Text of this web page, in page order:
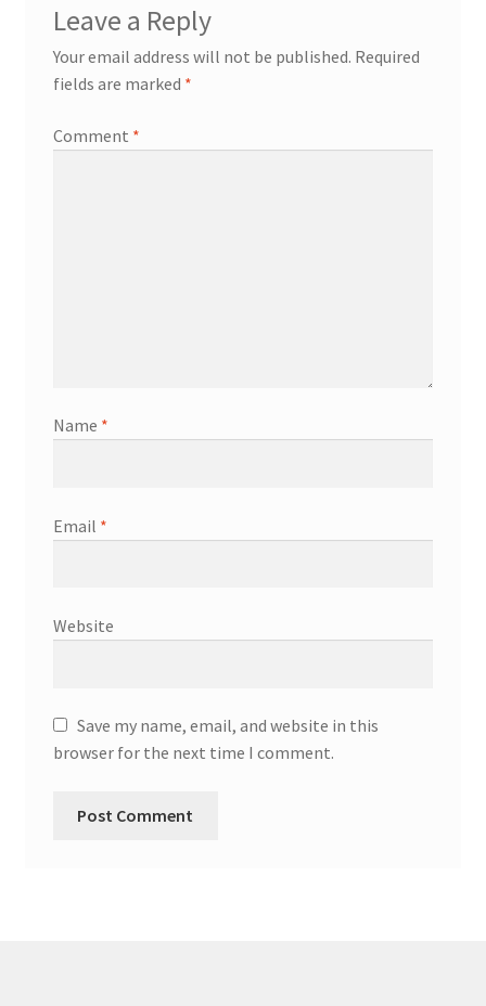
Leave a Reply
Your email address will not be published. Required
fields are marked *
Comment *
Name *
Email *
Website
Save my name, email, and website in this
browser for the next time I comment.